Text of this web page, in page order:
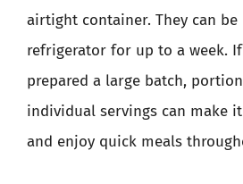
airtight container. They can
refrigerator for up to a week.
prepared a large batch,
individual servings can make
and enjoy quick meals